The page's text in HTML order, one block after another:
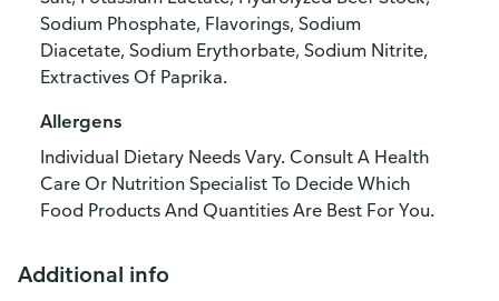
Sodium Phosphate, Flavorings, Sodium
Diacetate, Sodium Erythorbate, Sodium Nitrite,
Extractives Of Paprika.
Allergens
Individual Dietary Needs Vary. Consult A Health
Care Or Nutrition Specialist To Decide Which
Food Products And Quantities Are Best For You.
Additional info